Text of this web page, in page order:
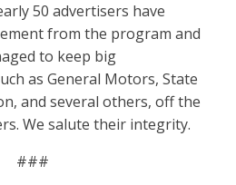
50 advertisers have
from the program and
to keep big
as General Motors, State
and several others, off the
We salute their integrity.
###